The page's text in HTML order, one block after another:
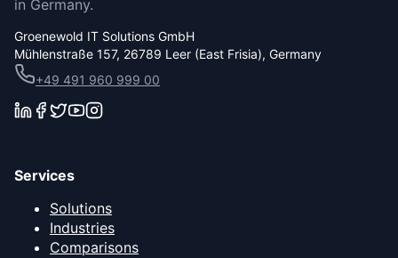
in Germany.
Groenewold IT Solutions GmbH
Mühlenstraße 157, 26789 Leer (East Frisia), Germany
+49 491 960 999 00
Services
Solutions
Industries
Comparisons